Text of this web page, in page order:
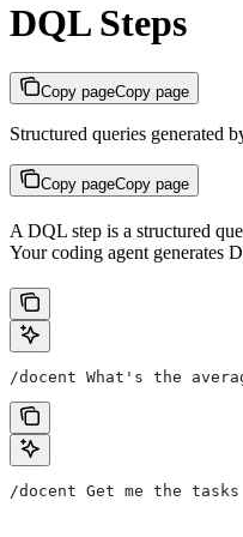
DQL Steps
Copy pageCopy page
Structured queries generated
Copy pageCopy page
A DQL step is a structured
Your coding agent generates
/docent What's the
/docent Get me the